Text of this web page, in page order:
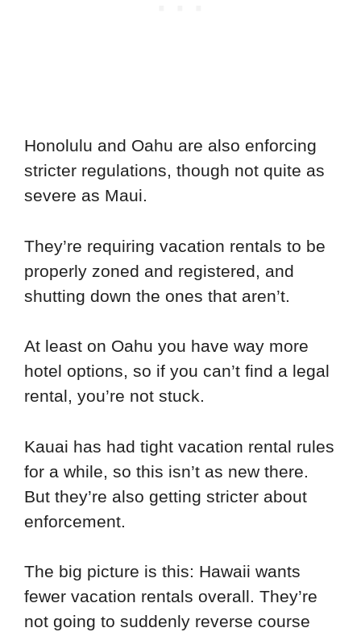
Honolulu and Oahu are also enforcing
stricter regulations, though not quite as
severe as Maui.
They’re requiring vacation rentals to be
properly zoned and registered, and
shutting down the ones that aren’t.
At least on Oahu you have way more
hotel options, so if you can’t find a legal
rental, you’re not stuck.
Kauai has had tight vacation rental rules
for a while, so this isn’t as new there.
But they’re also getting stricter about
enforcement.
The big picture is this: Hawaii wants
fewer vacation rentals overall. They’re
not going to suddenly reverse course